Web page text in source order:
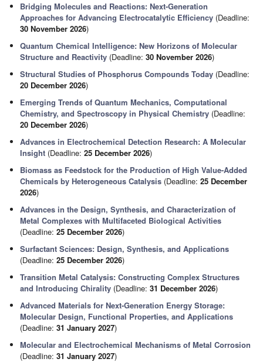
Bridging Molecules and Reactions: Next-Generation
Approaches for Advancing Electrocatalytic Efficiency (Deadline:
30 November 2026)
Quantum Chemical Intelligence: New Horizons of Molecular
Structure and Reactivity (Deadline:30 November 2026)
Structural Studies of Phosphorus Compounds Today (Deadline:
20 December 2026)
Emerging Trends of Quantum Mechanics, Computational
Chemistry, and Spectroscopy in Physical Chemistry (Deadline:
20 December 2026)
Advances in Electrochemical Detection Research: A Molecular
Insight (Deadline:25 December 2026)
Biomass as Feedstock for the Production of High Value-Added
Chemicals by Heterogeneous Catalysis (Deadline:25 December
2026)
Advances in the Design, Synthesis, and Characterization of
Metal Complexes with Multifaceted Biological Activities
(Deadline:25 December 2026)
Surfactant Sciences: Design, Synthesis, and Applications
(Deadline:25 December 2026)
Transition Metal Catalysis: Constructing Complex Structures
and Introducing Chirality (Deadline:31 December 2026)
Advanced Materials for Next-Generation Energy Storage:
Molecular Design, Functional Properties, and Applications
(Deadline:31 January 2027)
Molecular and Electrochemical Mechanisms of Metal Corrosion
(Deadline:31 January 2027)